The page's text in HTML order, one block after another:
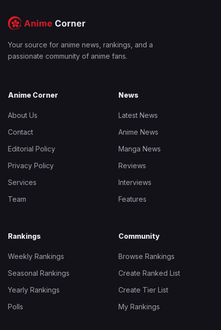
Your source for anime news, rankings, and a
passionate community of anime fans.
Anime Corner
About Us
Contact
Editorial Policy
Privacy Policy
Services
Team
News
Latest News
Anime News
Manga News
Reviews
Interviews
Features
Rankings
Weekly Rankings
Seasonal Rankings
Yearly Rankings
Polls
Community
Browse Rankings
Create Ranked List
Create Tier List
My Rankings